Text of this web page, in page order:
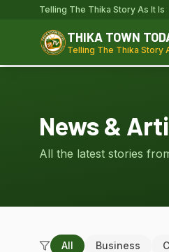
Telling The Thika Story As It Is
THIKA TOWN
Telling The Thika Story
News &
All the latest stories
All Business